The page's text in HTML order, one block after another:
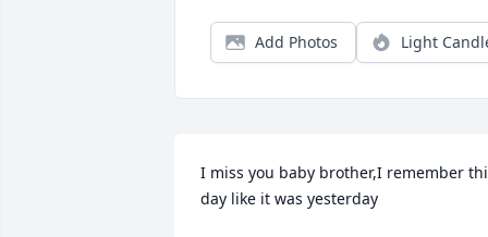
Add Photos Light
I miss you baby brother,I remember
day like it was yesterday